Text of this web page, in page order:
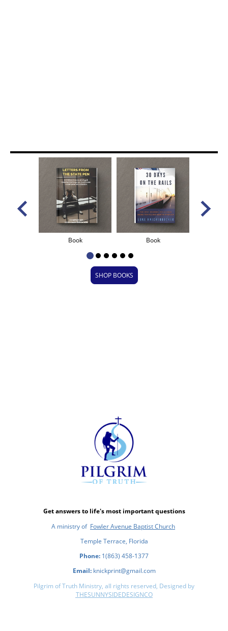
Book Book
SHOP BOOKS
Get answers to life's most important questions
A ministry of Fowler Avenue Baptist Church
Temple Terrace, Florida
Phone: 1(863) 458-1377
Email: knickprint@gmail.com
Pilgrim of Truth Ministry, all rights reserved, Designed by
THESUNNYSIDEDESIGNCO